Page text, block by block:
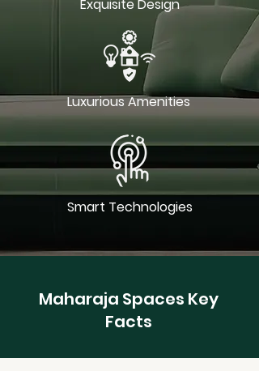
Exquisite Design
Luxurious Amenities
Smart Technologies
Maharaja Spaces Key
Facts